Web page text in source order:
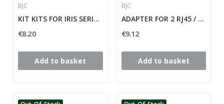
BJC
KIT KITS FOR IRIS SERIES INTERRUPTION...
€8.20
Add to basket
BJC
ADAPTER FOR 2 RJ45 / RJ11 CONNECTORS IRIS /...
€9.12
Add to basket